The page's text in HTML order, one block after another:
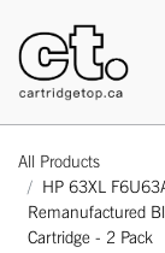
All Products
HP 63XL
Remanufactured
Cartridge - 2 Pack